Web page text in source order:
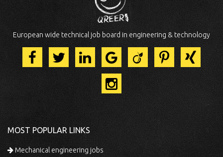
European wide technical job board in engineering & technology
MOST POPULAR LINKS
Mechanical engineering jobs